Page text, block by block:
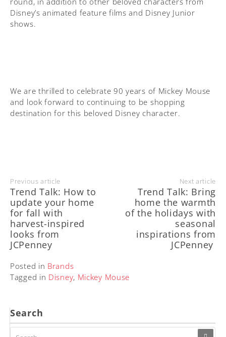
Disney’s animated feature films and Disney Junior
shows.
We are thrilled to celebrate 90 years of Mickey Mouse
and look forward to continuing to be shopping
destination for this beloved Disney character.
Previous article
Trend Talk: How to
update your home
for fall with
harvest-inspired
looks from
JCPenney
Next article
Trend Talk: Bring
home the warmth
of the holidays with
seasonal
inspirations from
JCPenney
Posted in Brands
Tagged in Disney, Mickey Mouse
Search